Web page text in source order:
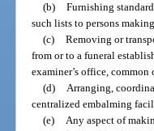
(b) Furnishing
such lists to persons
(c) Removing or
from or to a funeral
examiner’s office,
(d)
Arranging,
centralized embalming
(e)
Any aspect of